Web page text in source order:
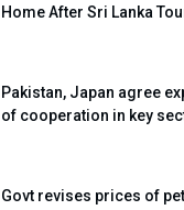
Home After Sri Lanka
Pakistan, Japan agree
of cooperation in key
Govt revises prices of